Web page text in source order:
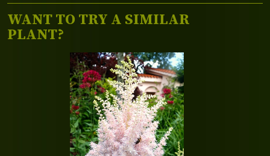
WANT TO TRY A SIMILAR
PLANT?